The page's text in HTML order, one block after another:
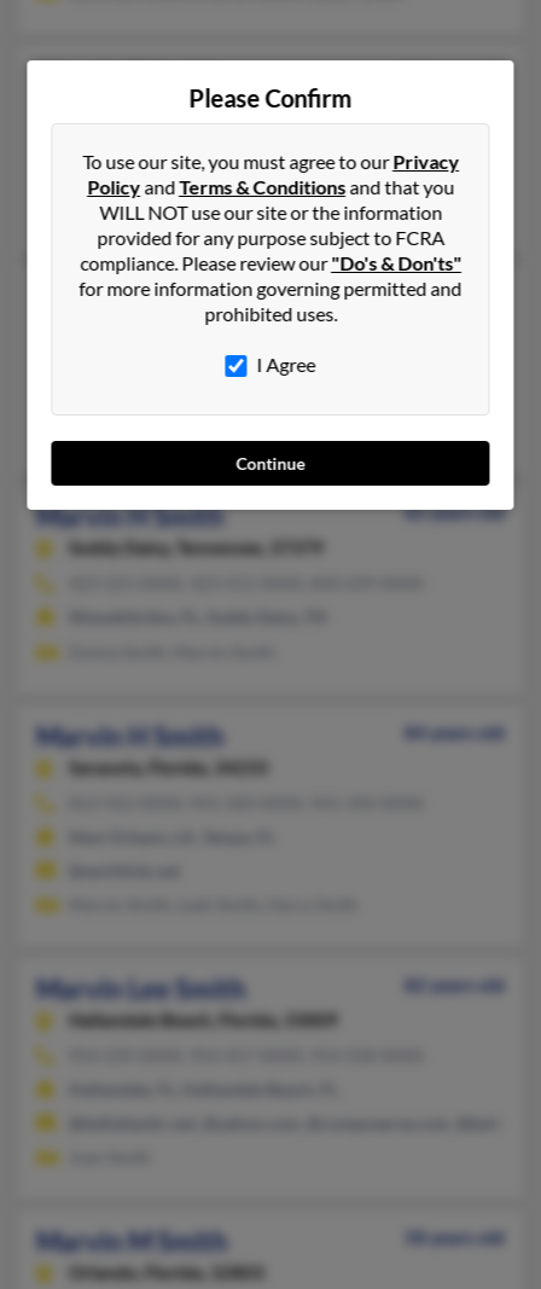
Georgia, 30215
Woodstock, GA, Atlanta, GA
Marvin Smith, Stephen Smith, Kristie Miller
Marvin G Smith
77 years old
Florida, 32258
904-262-XXXX, 813-230-XXXX, 813-933-XXXX
Marvin H Smith
62 years old
Soddy Daisy,
Tennessee, 37379
Marvin H Smith
84 years old
Sarasota,
Florida, 34233
Marvin Lee Smith
82 years old
Hallandale Beach,
Florida, 33009
Marvin M Smith
58 years old
Orlando,
Florida, 32803
Please Confirm
To use our site, you must agree to ourPrivacy
PolicyandTerms & Conditionsand that you
WILL NOT use our site or the information
provided for any purpose subject to FCRA
compliance. Please review our"Do's & Don'ts"
for more information governing permitted and
prohibited uses.
I Agree
Continue